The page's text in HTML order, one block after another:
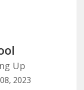
Up
2023